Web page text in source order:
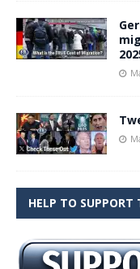
HELP TO SUPPORT